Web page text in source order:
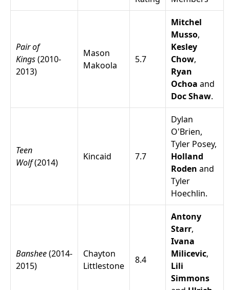
Pair of
Kings(2010-
2013)
Mason
Makoola
5.7
Mitchel
Musso,
Kesley
Chow,
Ryan
Ochoa and
Doc Shaw.
Teen
Wolf(2014)
Kincaid 7.7
Dylan
O'Brien,
Tyler Posey,
Holland
Roden and
Tyler
Hoechlin.
Banshee(2014-
2015)
Chayton
Littlestone
8.4
Antony
Starr,
Ivana
Milicevic,
Lili
Simmons